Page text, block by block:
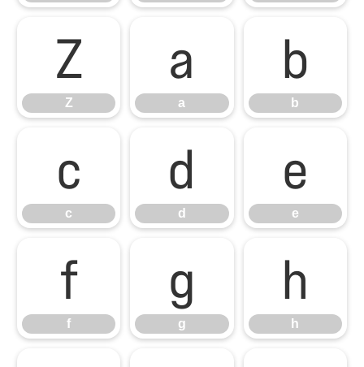
Z
Z
a
a
b
b
c
c
d
d
e
e
f
f
g
g
h
h